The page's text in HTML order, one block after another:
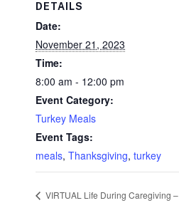
DETAILS
Date:
November 21, 2023
Time:
8:00 am - 12:00 pm
Event Category:
Turkey Meals
Event Tags:
meals, Thanksgiving, turkey
VIRTUAL Life During Caregiving –